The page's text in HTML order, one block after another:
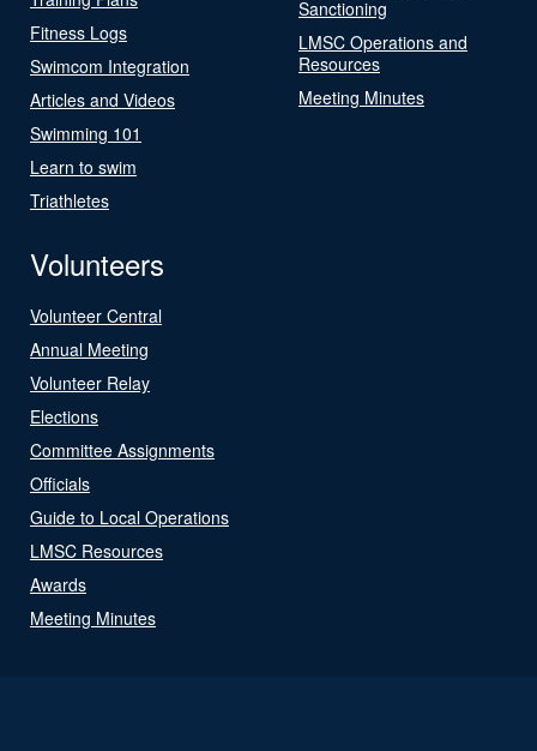
Fitness Logs
Swimcom Integration
Articles and Videos
Swimming 101
Learn to swim
Triathletes
Sanctioning
LMSC Operations and
Resources
Meeting Minutes
Volunteers
Volunteer Central
Annual Meeting
Volunteer Relay
Elections
Committee Assignments
Officials
Guide to Local Operations
LMSC Resources
Awards
Meeting Minutes